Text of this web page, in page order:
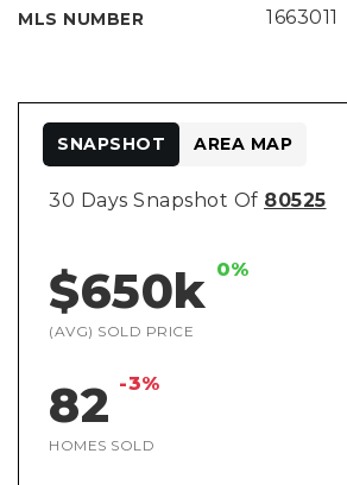
MLS NUMBER 1663011
30 Days Snapshot Of 80525
$650k 0%
(AVG) SOLD PRICE
82 -3%
HOMES SOLD
SNAPSHOT AREA MAP